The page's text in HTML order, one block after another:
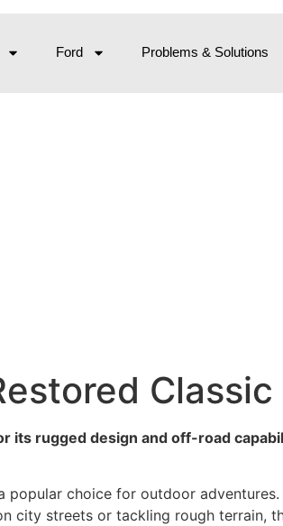
Ford Problems & Solutions
its rugged design and off-road
choice for outdoor
city streets or tackling rough terrain,